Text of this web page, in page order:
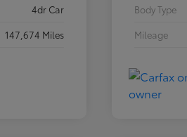
4dr Car
147,674 Miles
Body Type
Mileage